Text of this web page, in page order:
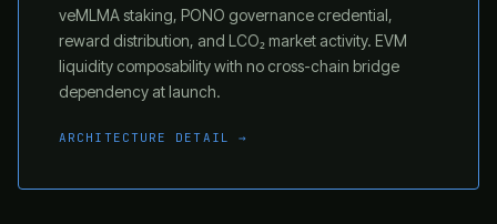
veMLMA staking, PONO governance credential,
reward distribution, and LCO₂ market activity. EVM
liquidity composability with no cross-chain bridge
dependency at launch.
ARCHITECTURE DETAIL →